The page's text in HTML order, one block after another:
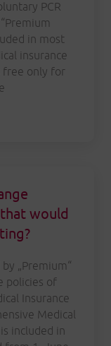
PCR
in most
insurance
free only for
would
„Premium“
policies of
Insurance
Medical
is included in